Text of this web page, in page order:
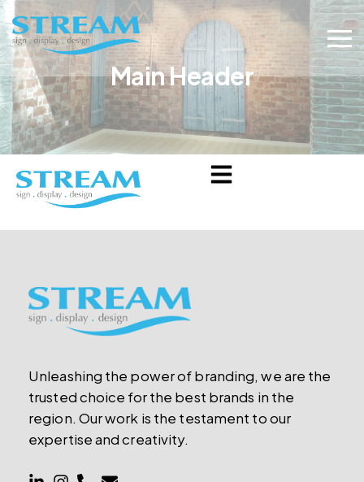
Main Header
Unleashing the power of branding, we are the
trusted choice for the best brands in the
region. Our work is the testament to our
expertise and creativity.